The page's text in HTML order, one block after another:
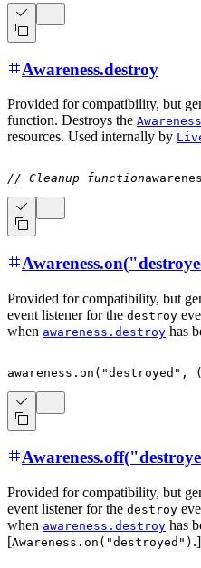
Awareness.destroy
Provided for compatibility, but
function. Destroys the Awareness
resources. Used internally by
// Cleanup function
Provided for compatibility, but
event listener for the destroy
when awareness.destroy has
awareness . on ( "destroyed" , (
Provided for compatibility, but
event listener for the destroy
when awareness.destroy has
[Awareness.on("destroyed") .]